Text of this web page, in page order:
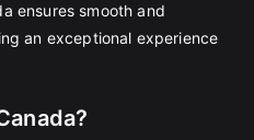
ensures smooth and
an exceptional experience